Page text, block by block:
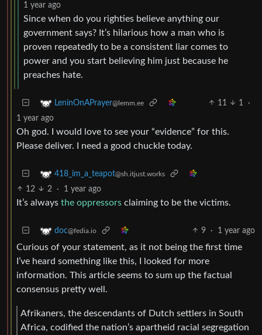
1 year ago
Since when do you righties believe anything our
government says? It’s hilarious how a man who is
proven repeatedly to be a consistent liar comes to
power and you start believing him just because he
preaches hate.
LeninOnAPrayer@lemm.ee 11 1
·
1 year ago
Oh god. I would love to see your “evidence” for this.
Please deliver. I need a good chuckle today.
418_im_a_teapot@sh.itjust.works
12 2 · 1 year ago
It’s always the oppressors claiming to be the victims.
doc@fedia.io 9 · 1 year ago
Curious of your statement, as it not being the first time
I’ve heard something like this, I looked for more
information. This article seems to sum up the factual
consensus pretty well.
Afrikaners, the descendants of Dutch settlers in South
Africa, codified the nation’s apartheid racial segregation